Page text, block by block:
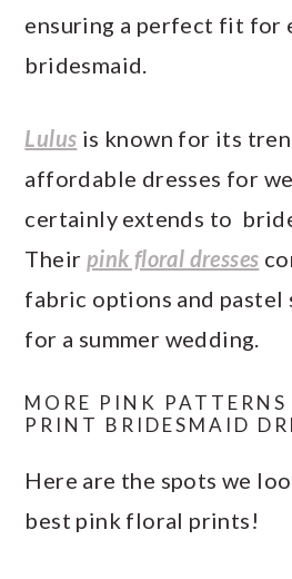
ensuring a perfect fit for
bridesmaid.
Lulus is known for its
affordable dresses for
certainly extends to
Their pink floral dresses
fabric options and pastel
for a summer wedding.
MORE PINK PATTERNS
PRINT BRIDESMAID
Here are the spots we
best pink floral prints!